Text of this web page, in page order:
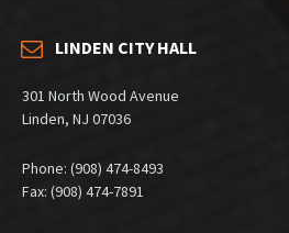
LINDEN CITY HALL
301 North Wood Avenue
Linden, NJ 07036
Phone: (908) 474-8493
Fax: (908) 474-7891